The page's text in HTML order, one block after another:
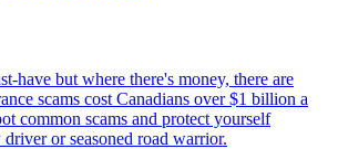
have but where there's money, there are
scams cost Canadians over $1 billion a
common scams and protect yourself
or seasoned road warrior.